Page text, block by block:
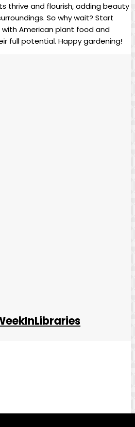
thrive and flourish, adding beauty
So why wait? Start
with American plant food and
full potential. Happy gardening!